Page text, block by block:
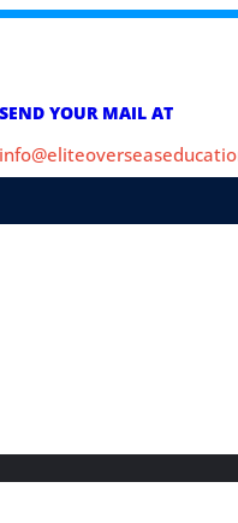
SEND YOUR MAIL AT